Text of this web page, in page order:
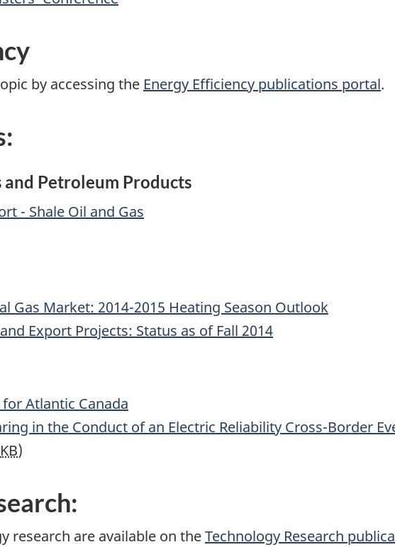
by accessing the Energy Efficiency publications portal.
Petroleum Products
- Shale Oil and Gas
Gas Market: 2014-2015 Heating Season Outlook
Export Projects: Status as of Fall 2014
Atlantic Canada
in the Conduct of an Electric Reliability Cross-Border
KB)
research are available on theTechnology Research